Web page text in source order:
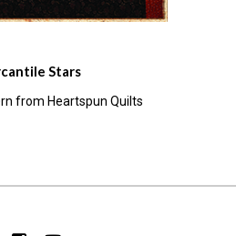
Stars
from Heartspun Quilts